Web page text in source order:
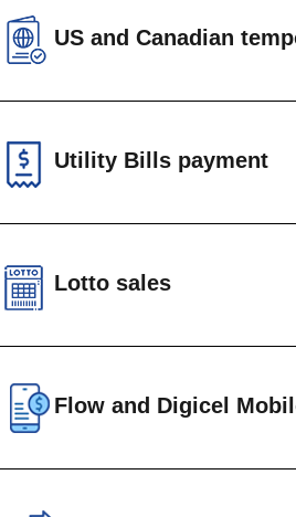
VIEW SAMPLE STAMPS →
US and Canadian
Non immigrant US visa
Non immigrant Canadian
Canadian ETA
Utility Bills payment
Payments can be made on
St Vincent Electricity
Central Water and Central
FLOW
Lotto sales
All National Lottery Lotto
Flow and Digicel
Mobile cell phone top up is